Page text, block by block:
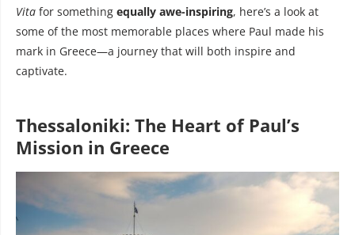
Vita for something equally awe-inspiring, here’s a look at
some of the most memorable places where Paul made his
mark in Greece—a journey that will both inspire and
captivate.
Thessaloniki: The Heart of Paul’s
Mission in Greece